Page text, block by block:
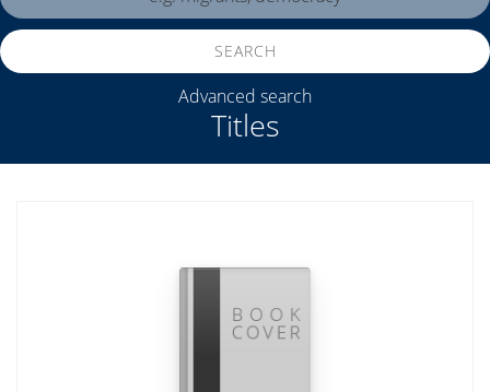
Titles
SEARCH
Advanced search